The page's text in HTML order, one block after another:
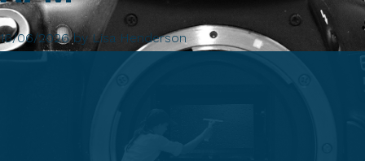
16/06/2026by Lisa Henderson